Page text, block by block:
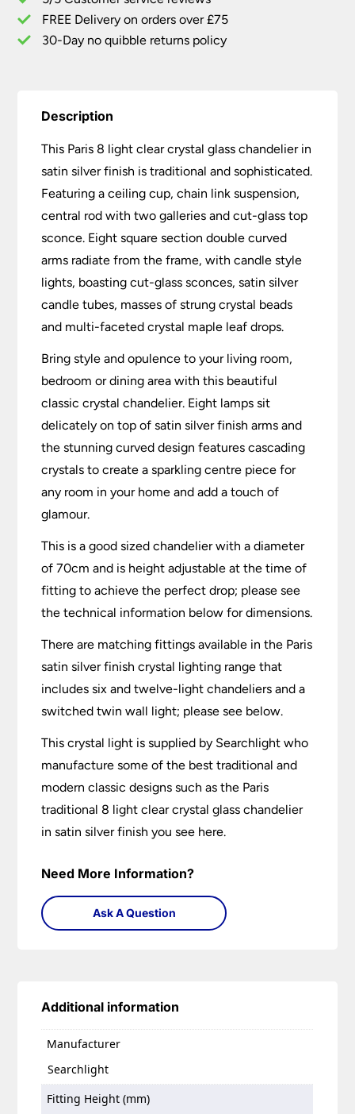
Traditional
quantity
FREE Delivery on orders over £75
30-Day no quibble returns policy
Description
This Paris 8 light clear crystal glass chandelier in
satin silver finish is traditional and sophisticated.
Featuring a ceiling cup, chain link suspension,
central rod with two galleries and cut-glass top
sconce. Eight square section double curved
arms radiate from the frame, with candle style
lights, boasting cut-glass sconces, satin silver
candle tubes, masses of strung crystal beads
and multi-faceted crystal maple leaf drops.
Bring style and opulence to your living room,
bedroom or dining area with this beautiful
classic crystal chandelier. Eight lamps sit
delicately on top of satin silver finish arms and
the stunning curved design features cascading
crystals to create a sparkling centre piece for
any room in your home and add a touch of
glamour.
This is a good sized chandelier with a diameter
of 70cm and is height adjustable at the time of
fitting to achieve the perfect drop; please see
the technical information below for dimensions.
There are matching fittings available in the Paris
satin silver finish crystal lighting range that
includes six and twelve-light chandeliers and a
switched twin wall light; please see below.
This crystal light is supplied by Searchlight who
manufacture some of the best traditional and
modern classic designs such as the Paris
traditional 8 light clear crystal glass chandelier
in satin silver finish you see here.
Need More Information?
Ask A Question
Additional information
Manufacturer
Searchlight
Fitting Height (mm)